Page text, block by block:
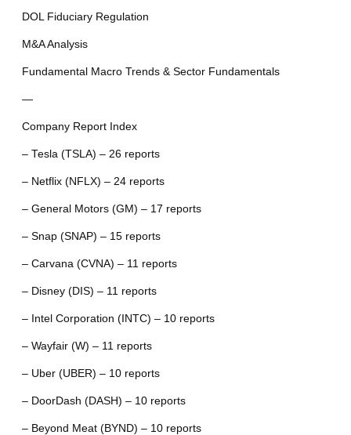
DOL Fiduciary Regulation
M&A Analysis
Fundamental Macro Trends & Sector Fundamentals
—
Company Report Index
– Tesla (TSLA) – 26 reports
– Netflix (NFLX) – 24 reports
– General Motors (GM) – 17 reports
– Snap (SNAP) – 15 reports
– Carvana (CVNA) – 11 reports
– Disney (DIS) – 11 reports
– Intel Corporation (INTC) – 10 reports
– Wayfair (W) – 11 reports
– Uber (UBER) – 10 reports
– DoorDash (DASH) – 10 reports
– Beyond Meat (BYND) – 10 reports